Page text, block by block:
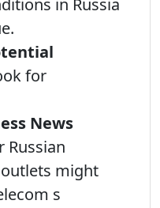
in Russia
for
News
Russian
might
s